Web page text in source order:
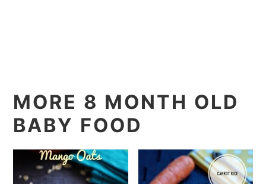
MORE 8 MONTH OLD
BABY FOOD